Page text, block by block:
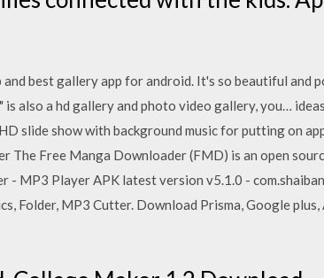
best gallery app for android. It's so beautiful and
also a hd gallery and photo video gallery, you…
slide show with background music for putting on
The Free Manga Downloader (FMD) is an open
MP3 Player APK latest version v5.1.0 -
Folder, MP3 Cutter. Download Prisma, Google plus,